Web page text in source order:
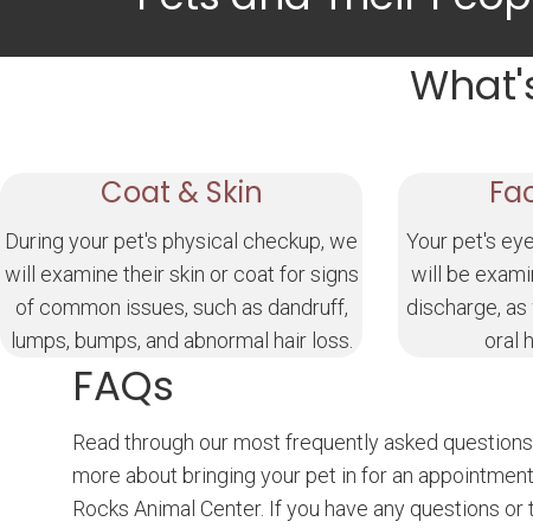
Coat & Skin
During your pet's physical checkup, we
will examine their skin or coat for signs
of common issues, such as dandruff,
lumps, bumps, and abnormal hair loss.
Your pet's
will be
discharge,
oral
FAQs
Read through our most frequently asked
more about bringing your pet in for an
Rocks Animal Center. If you have any questions or